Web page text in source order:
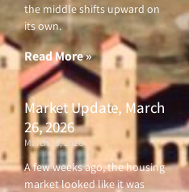
the middle shifts upward on
its own.
Read More »
Market Update, March
26, 2026
March 26, 2026
A few weeks ago, the housing
market looked like it was